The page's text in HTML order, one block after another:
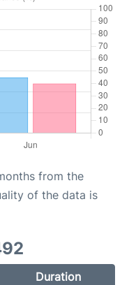
from the
of the data is
Duration